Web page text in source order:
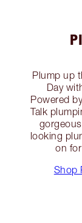
Plump up
Day
Powered
Talk
looking
on
Shop